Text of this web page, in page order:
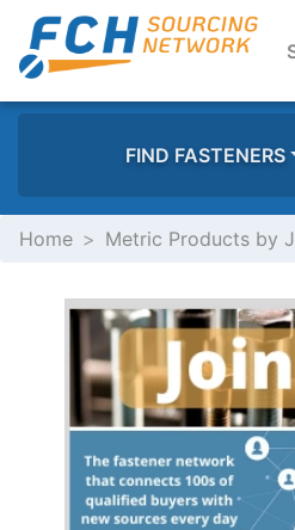
FIND FASTENERS
Home Metric Products by